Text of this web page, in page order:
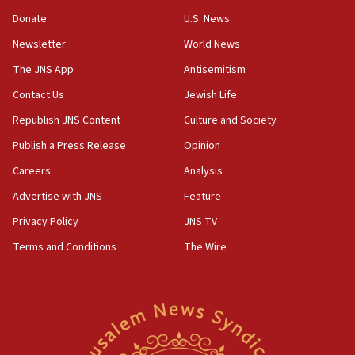
the empirical data’
18:28
CAMERA says it got ‘Financial Times’ to correct
‘false claim that linked AIPAC to Benjamin
Netanyahu’
18:23
AAUP member in Michigan opposes professor
Act in response to new local club president’s Jew-
hatred, 30 southern California rabbis, Jewish
Newsom appoints former US ed department civil
Donate
Newsletter
The JNS App
Contact Us
Republish JNS Content
Publish a Press Release
Careers
Advertise with JNS
Privacy Policy
Terms and Conditions
U.S. News
World News
Antisemitism
Jewish Life
Culture and Society
Opinion
Analysis
Feature
JNS TV
The Wire